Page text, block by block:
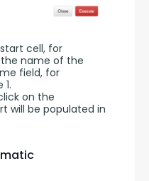
cell, for
the name of the
field, for
will be populated in